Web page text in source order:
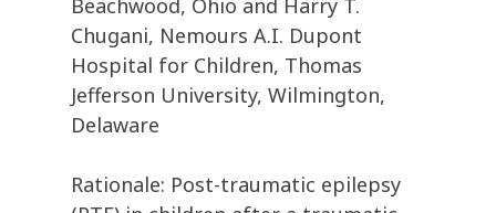
Beachwood, Ohio and Harry T.
Chugani, Nemours A.I. Dupont
Hospital for Children, Thomas
Jefferson University, Wilmington,
Delaware
Rationale: Post-traumatic epilepsy